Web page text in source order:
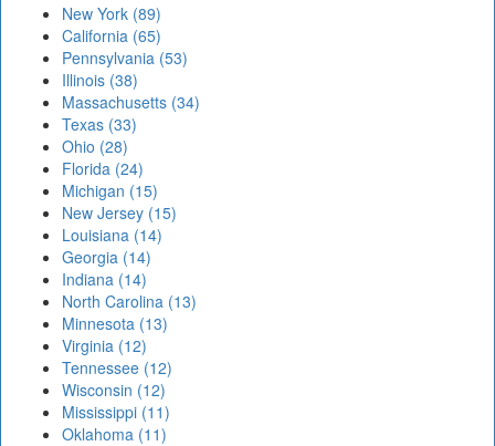
New York (89)
California (65)
Pennsylvania (53)
Illinois (38)
Massachusetts (34)
Texas (33)
Ohio (28)
Florida (24)
Michigan (15)
New Jersey (15)
Louisiana (14)
Georgia (14)
Indiana (14)
North Carolina (13)
Minnesota (13)
Virginia (12)
Tennessee (12)
Wisconsin (12)
Mississippi (11)
Oklahoma (11)